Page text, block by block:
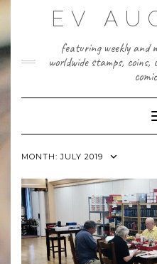
Skip
EV
featuring weekly and
worldwide stamps,
MONTH:JULY 2019